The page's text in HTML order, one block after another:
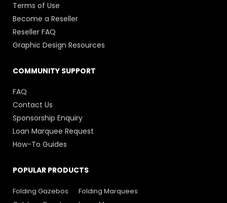
Terms of Use
Become a Reseller
Reseller FAQ
Graphic Design Resources
COMMUNITY SUPPORT
FAQ
Contact Us
Sponsorship Enquiry
Loan Marquee Request
How-To Guides
POPULAR PRODUCTS
Folding Gazebos
Folding Marquees